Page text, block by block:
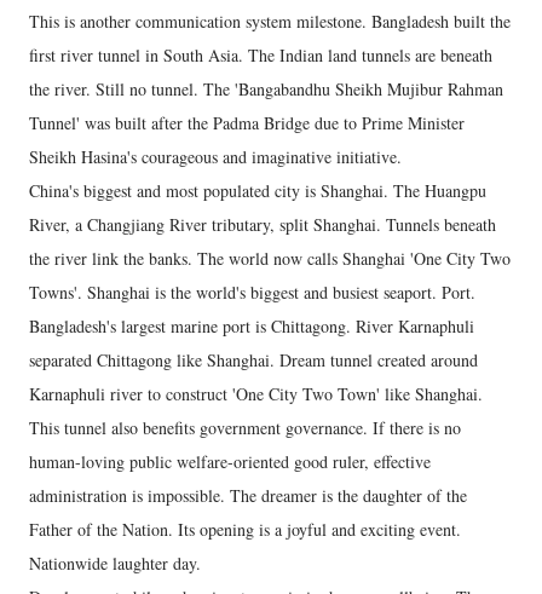
This is another communication system milestone. Bangladesh built the
first river tunnel in South Asia. The Indian land tunnels are beneath
the river. Still no tunnel. The 'Bangabandhu Sheikh Mujibur Rahman
Tunnel' was built after the Padma Bridge due to Prime Minister
Sheikh Hasina's courageous and imaginative initiative.
China's biggest and most populated city is Shanghai. The Huangpu
River, a Changjiang River tributary, split Shanghai. Tunnels beneath
the river link the banks. The world now calls Shanghai 'One City Two
Towns'. Shanghai is the world's biggest and busiest seaport. Port.
Bangladesh's largest marine port is Chittagong. River Karnaphuli
separated Chittagong like Shanghai. Dream tunnel created around
Karnaphuli river to construct 'One City Two Town' like Shanghai.
This tunnel also benefits government governance. If there is no
human-loving public welfare-oriented good ruler, effective
administration is impossible. The dreamer is the daughter of the
Father of the Nation. Its opening is a joyful and exciting event.
Nationwide laughter day.